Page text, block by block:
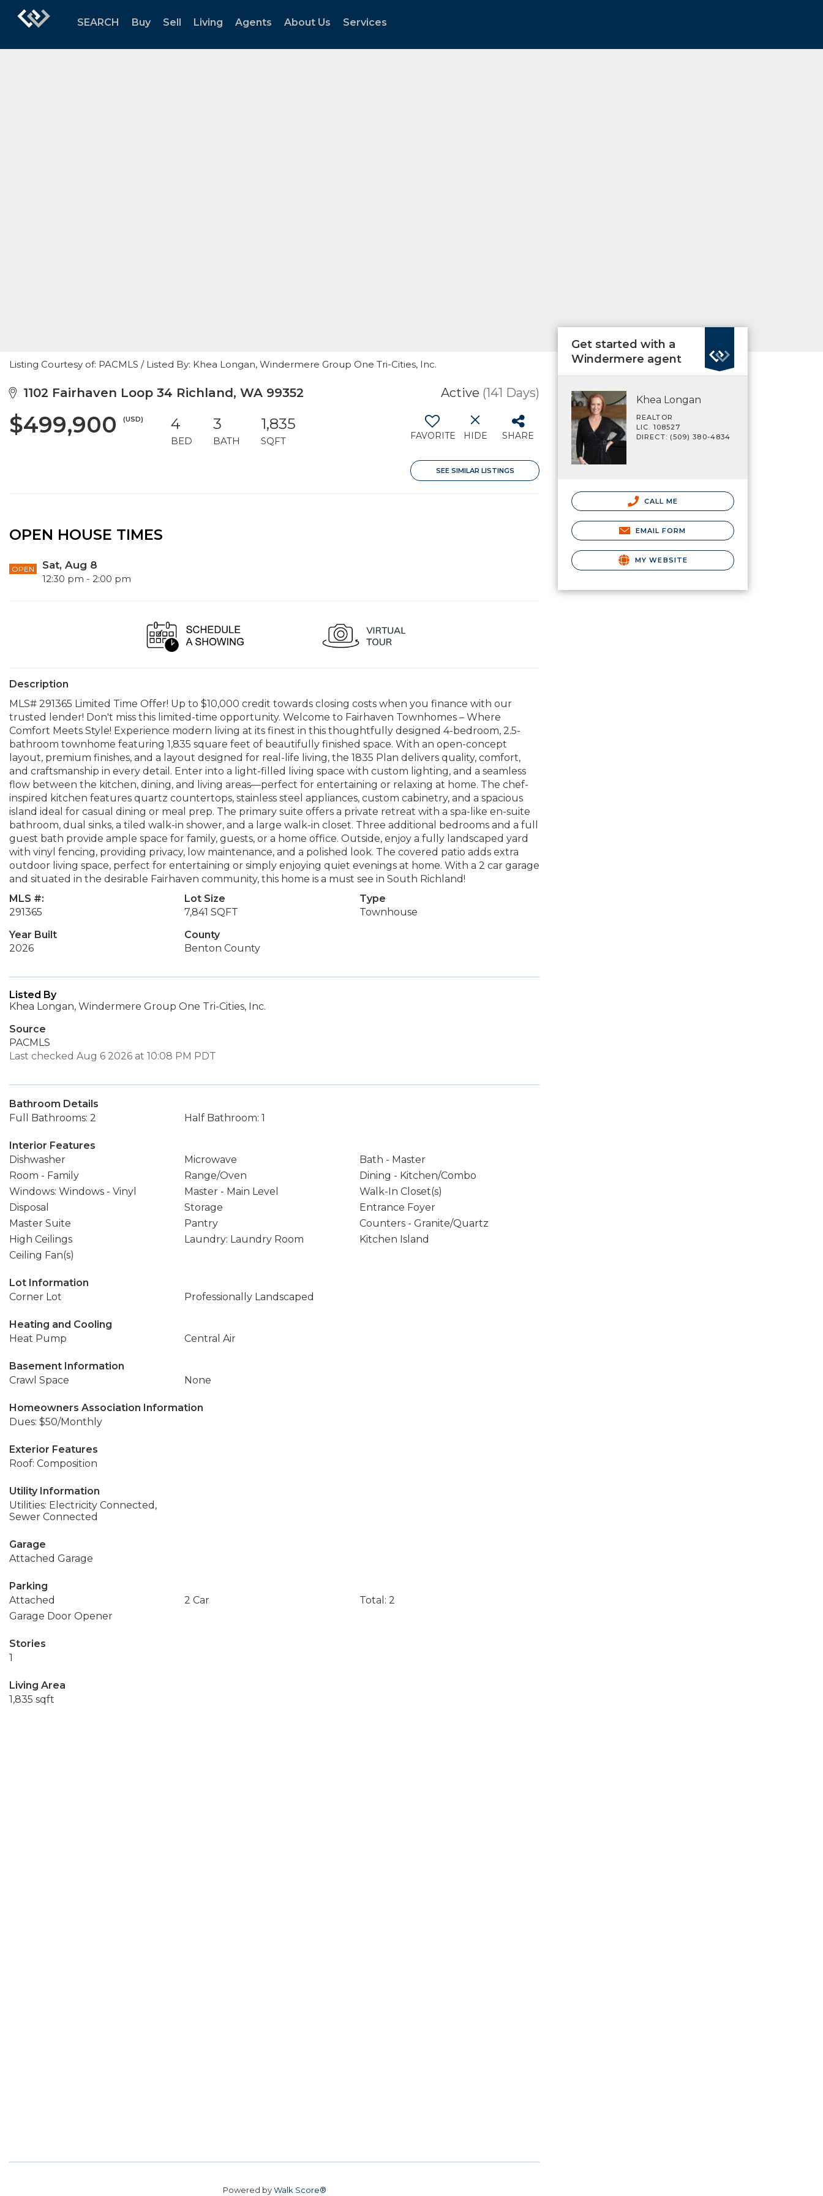
SEARCH Buy Sell Living Agents About Us Services
Listing Courtesy of: PACMLS / Listed By: Khea Longan, Windermere Group One Tri-Cities, Inc.
1102 Fairhaven Loop 34 Richland, WA 99352 Active (141 Days)
$499,900 (USD) 4
BED
3
BATH
1,835
SQFT FAVORITE HIDE SHARE
SEE SIMILAR LISTINGS
OPEN HOUSE TIMES
OPEN Sat, Aug 8
12:30 pm - 2:00 pm
Description
MLS# 291365 Limited Time Offer! Up to $10,000 credit towards closing costs when you finance with our
trusted lender! Don't miss this limited-time opportunity. Welcome to Fairhaven Townhomes – Where
Comfort Meets Style! Experience modern living at its finest in this thoughtfully designed 4-bedroom, 2.5-
bathroom townhome featuring 1,835 square feet of beautifully finished space. With an open-concept
layout, premium finishes, and a layout designed for real-life living, the 1835 Plan delivers quality, comfort,
and craftsmanship in every detail. Enter into a light-filled living space with custom lighting, and a seamless
flow between the kitchen, dining, and living areas—perfect for entertaining or relaxing at home. The chef-
inspired kitchen features quartz countertops, stainless steel appliances, custom cabinetry, and a spacious
island ideal for casual dining or meal prep. The primary suite offers a private retreat with a spa-like en-suite
bathroom, dual sinks, a tiled walk-in shower, and a large walk-in closet. Three additional bedrooms and a full
guest bath provide ample space for family, guests, or a home office. Outside, enjoy a fully landscaped yard
with vinyl fencing, providing privacy, low maintenance, and a polished look. The covered patio adds extra
outdoor living space, perfect for entertaining or simply enjoying quiet evenings at home. With a 2 car garage
and situated in the desirable Fairhaven community, this home is a must see in South Richland!
MLS #:
291365
Lot Size
7,841 SQFT
Type
Townhouse
Year Built
2026
County
Benton County
Listed By
Khea Longan, Windermere Group One Tri-Cities, Inc.
Source
PACMLS
Last checked Aug 6 2026 at 10:08 PM PDT
Bathroom Details
Full Bathrooms: 2
Half Bathroom: 1
Interior Features
Dishwasher
Microwave
Bath - Master
Room - Family
Range/Oven
Dining - Kitchen/Combo
Windows: Windows - Vinyl
Master - Main Level
Walk-In Closet(s)
Disposal
Storage
Entrance Foyer
Master Suite
Pantry
Counters - Granite/Quartz
High Ceilings
Laundry: Laundry Room
Kitchen Island
Ceiling Fan(s)
Lot Information
Corner Lot
Professionally Landscaped
Heating and Cooling
Heat Pump
Central Air
Basement Information
Crawl Space
None
Homeowners Association Information
Dues: $50/Monthly
Exterior Features
Roof: Composition
Utility Information
Utilities: Electricity Connected,
Sewer Connected
Garage
Attached Garage
Parking
Attached
2 Car
Total: 2
Garage Door Opener
Stories
1
Living Area
1,835 sqft
Powered byWalk Score®
Get started with a
Windermere agent
Khea Longan
REALTOR
LIC. 108527
DIRECT: (509) 380-4834
CALL ME
EMAIL FORM
MY WEBSITE